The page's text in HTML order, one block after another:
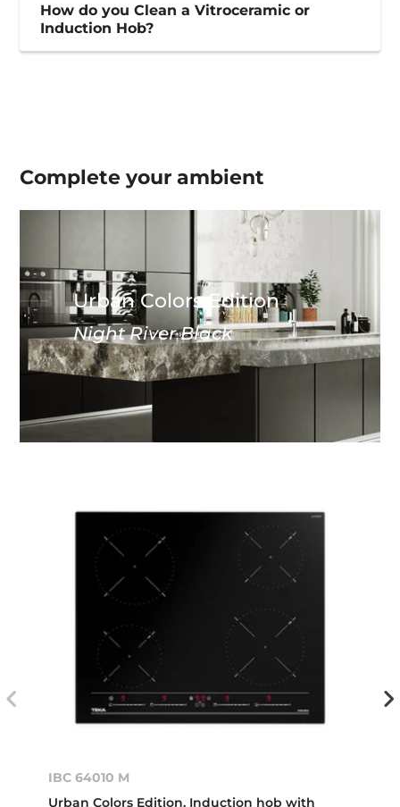
How do you Clean a Vitroceramic or
Induction Hob?
Complete yourambient
Urban Colors Edition
Night River Black
IBC 64010 M
Urban Colors Edition. Induction hob with